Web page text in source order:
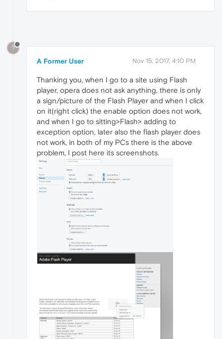
?
A Former User Nov 15, 2017, 4:10 PM
Thanking you, when I go to a site using Flash
player, opera does not ask anything, there is only
a sign/picture of the Flash Player and when I click
on it(right click) the enable option does not work,
and when I go to sitting>Flash> adding to
exception option, later also the flash player does
not work, in both of my PCs there is the above
problem, I post here its screenshots.